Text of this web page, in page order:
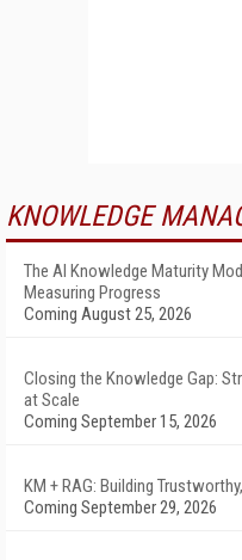
KNOWLEDGE
The AI Knowledge Maturity
Measuring Progress
Coming August 25, 2026
Closing the Knowledge Gap:
at Scale
Coming September 15, 2026
KM + RAG: Building
Coming September 29, 2026